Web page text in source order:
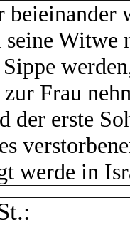
beieinander
seine Witwe
zur Frau
der erste
werde in